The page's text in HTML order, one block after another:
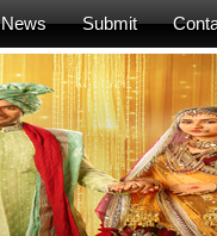
News Submit